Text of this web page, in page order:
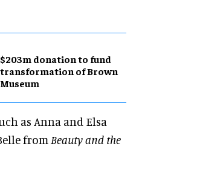
$203m donation to fund
transformation of Brown
Museum
as Anna and Elsa
from Beauty and the